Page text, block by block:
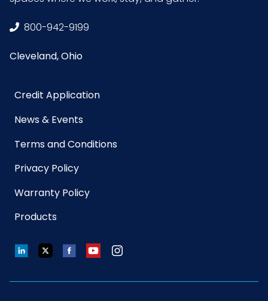
800-942-9199
Cleveland, Ohio
Credit Application
News & Events
Terms and Conditions
Privacy Policy
Warranty Policy
Products
LinkedInTwitterFacebookYouTubeInstagram